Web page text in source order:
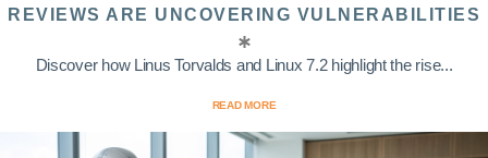
REVIEWS ARE UNCOVERING VULNERABILITIES
Discover how Linus Torvalds and Linux 7.2 highlight the rise...
READ MORE